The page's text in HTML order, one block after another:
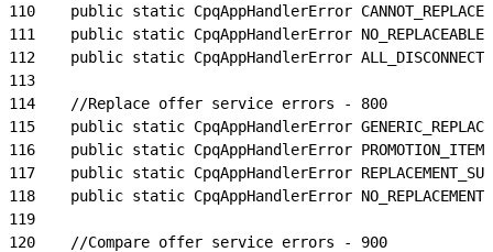
110
public static CpqAppHandlerError
111
public static CpqAppHandlerError
112
public static CpqAppHandlerError
113
114
    //Replace offer service errors - 800
115
public static CpqAppHandlerError
116
public static CpqAppHandlerError
117
public static CpqAppHandlerError
118
public static CpqAppHandlerError
119
120
    //Compare offer service errors - 900